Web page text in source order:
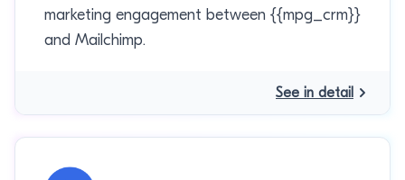
marketing engagement between {{mpg_crm}}
and Mailchimp.
See in detail